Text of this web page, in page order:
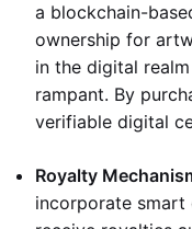
a blockchain-
ownership for
in the digital
rampant. By
verifiable digital
Royalty
incorporate